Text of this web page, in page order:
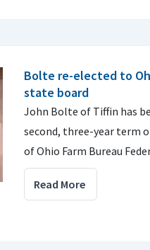
Bolte re-elected to
state board
John Bolte of Tiffin has
second, three-year term
of Ohio Farm Bureau
Read More